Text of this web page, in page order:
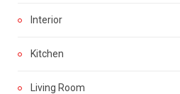
Interior
Kitchen
Living Room